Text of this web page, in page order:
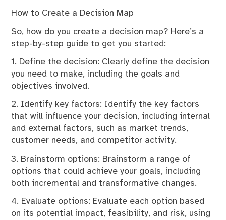
How to Create a Decision Map
So, how do you create a decision map? Here’s a
step-by-step guide to get you started:
1. Define the decision: Clearly define the decision
you need to make, including the goals and
objectives involved.
2. Identify key factors: Identify the key factors
that will influence your decision, including internal
and external factors, such as market trends,
customer needs, and competitor activity.
3. Brainstorm options: Brainstorm a range of
options that could achieve your goals, including
both incremental and transformative changes.
4. Evaluate options: Evaluate each option based
on its potential impact, feasibility, and risk, using